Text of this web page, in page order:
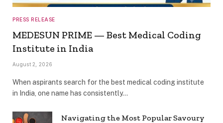
PRESS RELEASE
MEDESUN PRIME — Best Medical Coding
Institute in India
August 2, 2026
When aspirants search for the best medical coding institute
in India, one name has consistently…
Navigating the Most Popular Savoury